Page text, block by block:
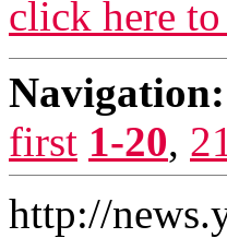
click here
Navigation:
first 1-20,
http://